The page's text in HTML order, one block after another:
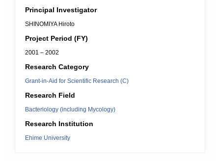
Principal Investigator
SHINOMIYA Hiroto
Project Period (FY)
2001 – 2002
Research Category
Grant-in-Aid for Scientific Research (C)
Research Field
Bacteriology (including Mycology)
Research Institution
Ehime University